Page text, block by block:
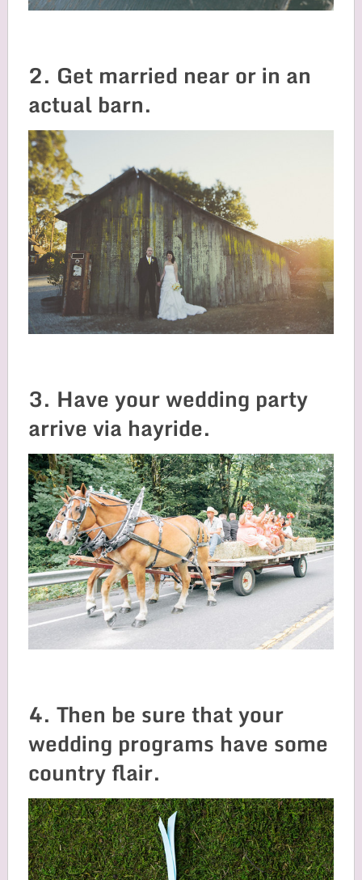
2. Get married near or in an
actual barn.
3. Have your wedding party
arrive via hayride.
4. Then be sure that your
wedding programs have some
country flair.